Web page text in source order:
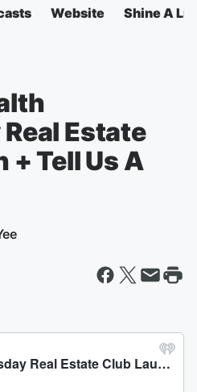
Website Shine A
Estate
+ Tell Us A